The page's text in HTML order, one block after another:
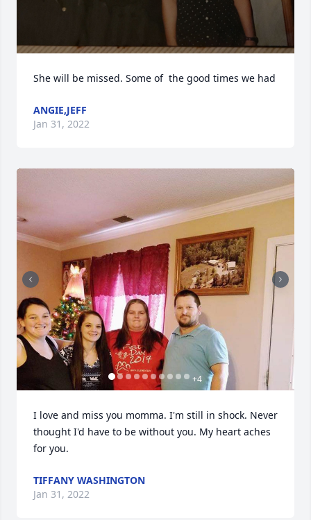
She will be missed. Some of  the good times we had
ANGIE,JEFF
Jan 31, 2022
+4
I love and miss you momma. I'm still in shock. Never
thought I'd have to be without you. My heart aches
for you.
TIFFANY WASHINGTON
Jan 31, 2022